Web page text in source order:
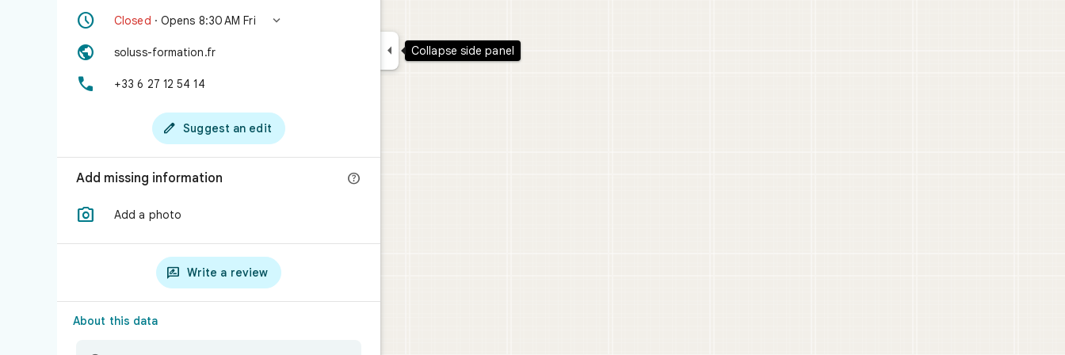
 Closed · Opens 8:30 AM Fri 
 soluss-formation.fr
 +33 6 27 12 54 14
 Suggest an edit
Add missing information 
 Add a photo
 Write a review
About this data
 Collapse side panel